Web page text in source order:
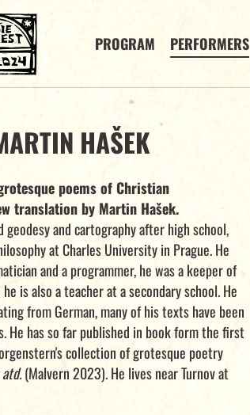
PROGRAM PERFORMERS
HAŠEK
poems of Christian
translation by Martin Hašek.
geodesy and cartography after high school,
at Charles University in Prague. He
and a programmer, he was a keeper of
is also a teacher at a secondary school. He
from German, many of his texts have been
He has so far published in book form the first
collection of grotesque poetry
(Malvern 2023). He lives near Turnov at